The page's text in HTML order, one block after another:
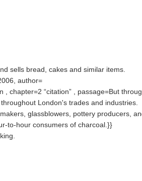
sells bread, cakes and similar items.
author=
, chapter=2
citation
, passage=But
London's trades and industries.
glassblowers, pottery producers,
to-hour consumers of charcoal.}}